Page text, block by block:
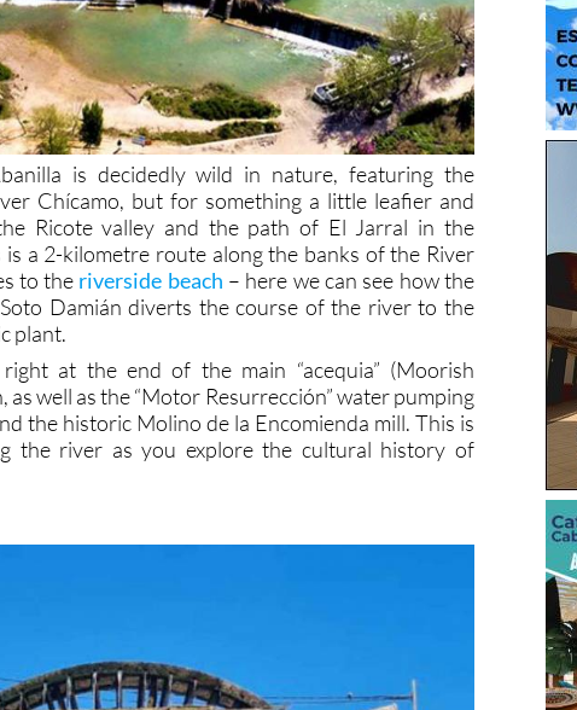
is decidedly wild in nature, featuring the
Chícamo, but for something a little leafier and
Ricote valley and the path of El Jarral in the
a 2-kilometre route along the banks of the River
to the riverside beach – here we can see how the
Damián diverts the course of the river to the
plant.
at the end of the main “acequia” (Moorish
well as the “Motor Resurrección” water pumping
the historic Molino de la Encomienda mill. This is
the river as you explore the cultural history of